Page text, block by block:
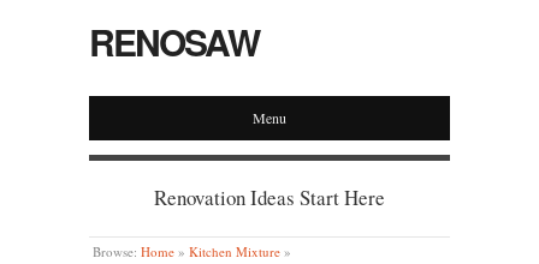
RENOSAW
Menu
Renovation Ideas Start Here
Browse: Home » Kitchen Mixture »